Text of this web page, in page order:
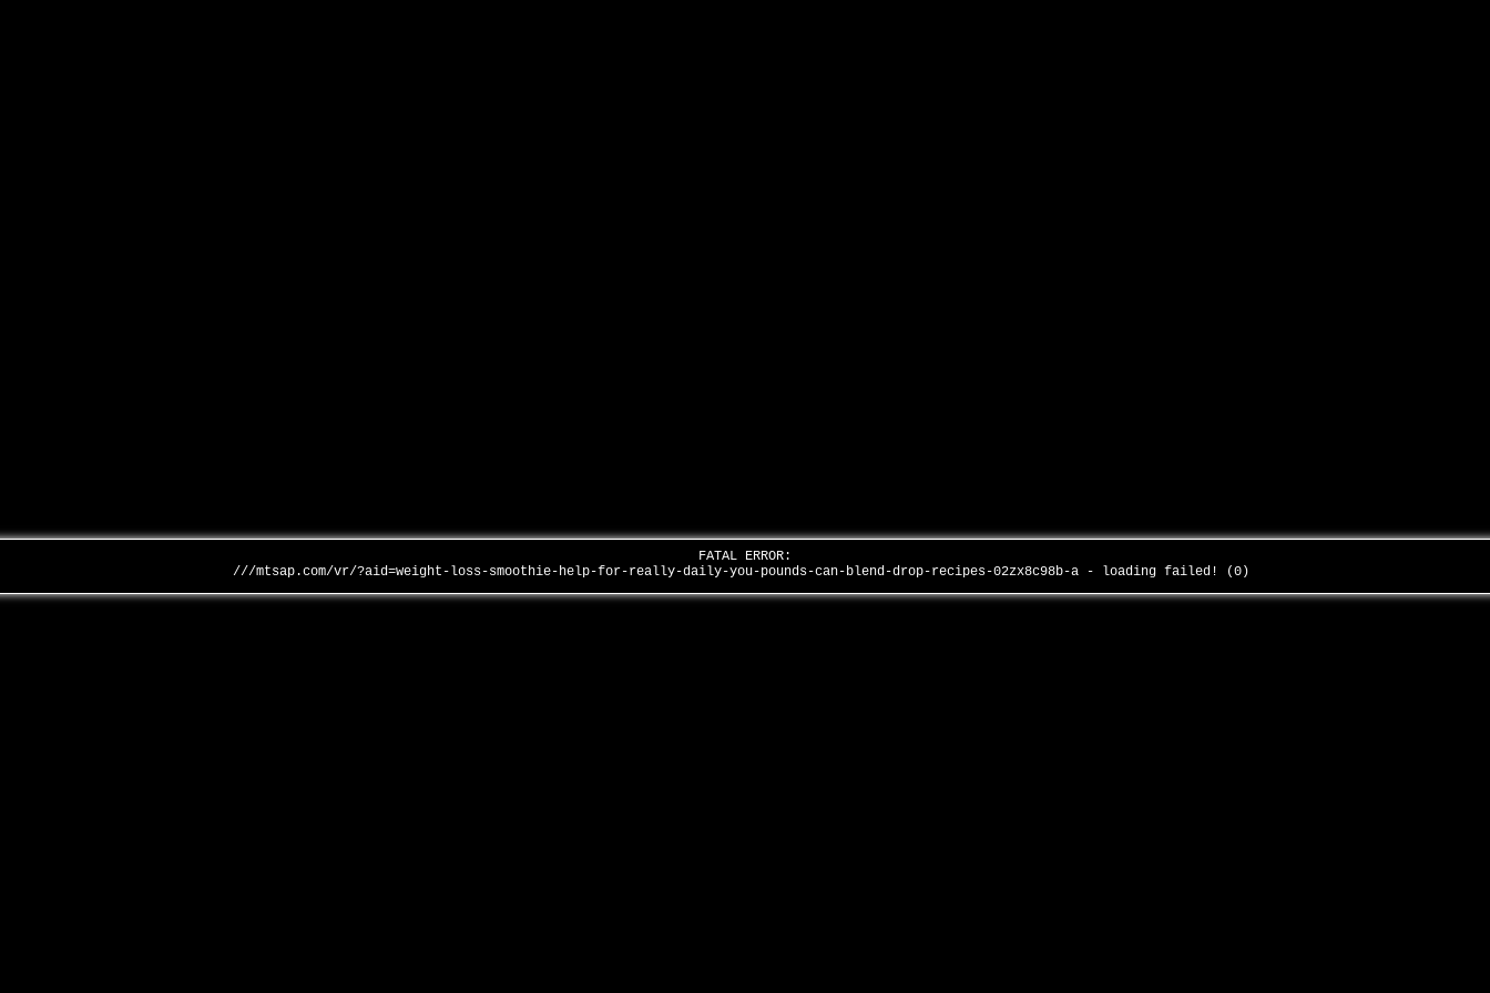
FATAL ERROR:
///mtsap.com/vr/?aid=weight-loss-smoothie-help-for-really-daily-you-pounds-can-blend-drop-recipes-02zx8c98b-a - loading failed! (0)